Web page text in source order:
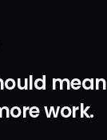
mean
work.